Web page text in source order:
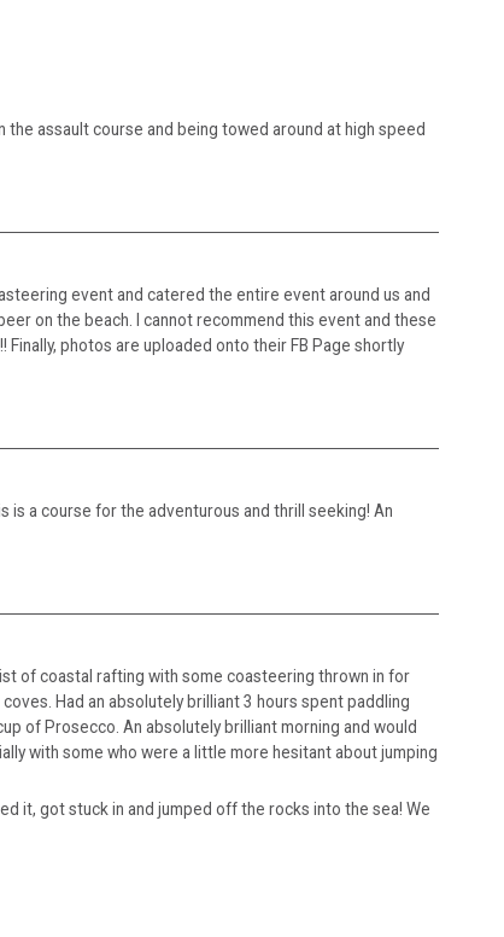
assault course and being towed around at high speed
event and catered the entire event around us and
on the beach. I cannot recommend this event and these
Finally, photos are uploaded onto their FB Page shortly
is a course for the adventurous and thrill seeking! An
of coastal rafting with some coasteering thrown in for
Had an absolutely brilliant 3 hours spent paddling
of Prosecco. An absolutely brilliant morning and would
with some who were a little more hesitant about jumping
it, got stuck in and jumped off the rocks into the sea! We